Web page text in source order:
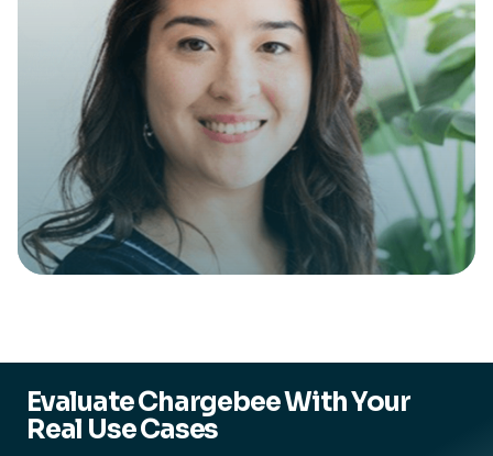
Evaluate Chargebee With Your
Real Use Cases